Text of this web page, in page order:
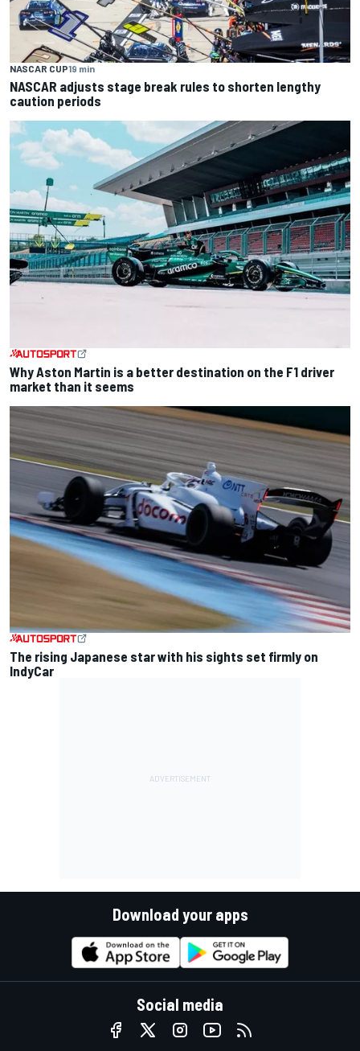
NASCAR CUP19 min
NASCAR adjusts stage break rules to shorten lengthy
caution periods
Why Aston Martin is a better destination on the F1 driver
market than it seems
The rising Japanese star with his sights set firmly on
IndyCar
Download your apps
Social media